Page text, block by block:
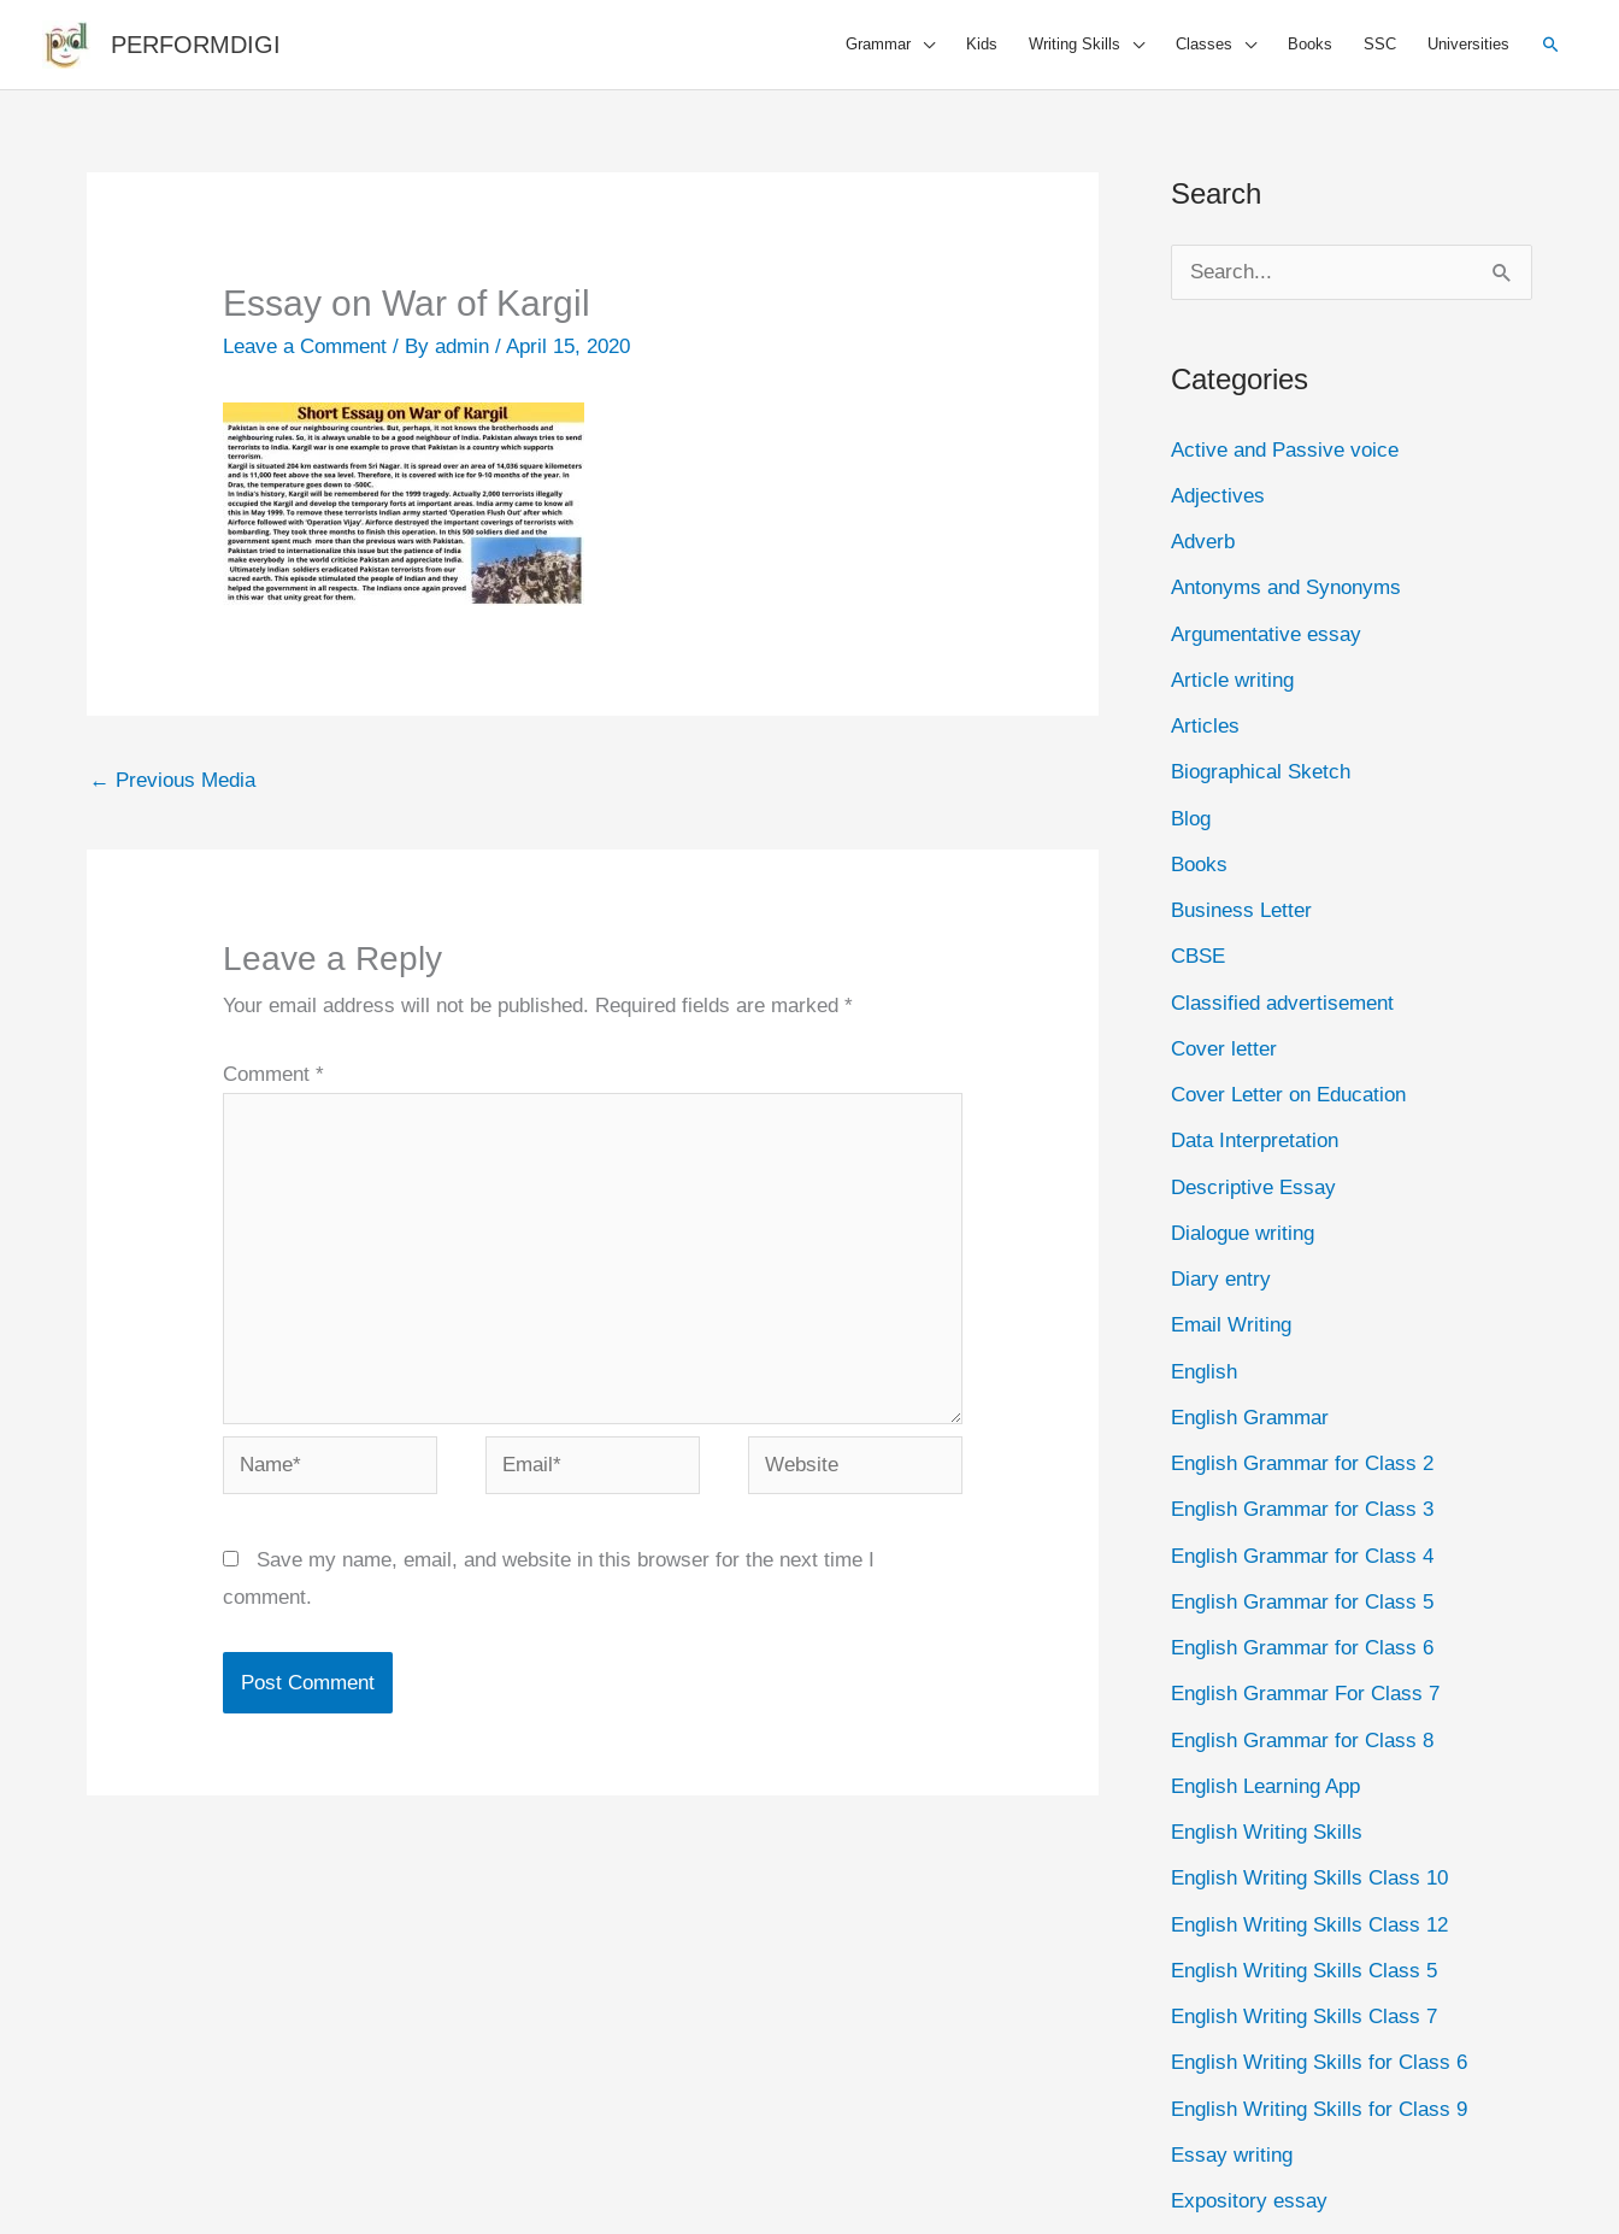
content
PERFORMDIGI Grammar Kids Writing Skills Classes Books SSC Universities Search
Essay on War of Kargil
Leave a Comment / Byadmin/April 15, 2020
← Previous Media
Leave a Reply
Your email address will not be published. Required fields are marked*
Comment*
Name* Email* Website
Save my name, email, and website in this browser for the next time I
comment.
Search
e
r
f
o
r
:
Categories
Active and Passive voice
Adjectives
Adverb
Antonyms and Synonyms
Argumentative essay
Article writing
Articles
Biographical Sketch
Blog
Books
Business Letter
CBSE
Classified advertisement
Cover letter
Cover Letter on Education
Data Interpretation
Descriptive Essay
Dialogue writing
Diary entry
Email Writing
English
English Grammar
English Grammar for Class 2
English Grammar for Class 3
English Grammar for Class 4
English Grammar for Class 5
English Grammar for Class 6
English Grammar For Class 7
English Grammar for Class 8
English Learning App
English Writing Skills
English Writing Skills Class 10
English Writing Skills Class 12
English Writing Skills Class 5
English Writing Skills Class 7
English Writing Skills for Class 6
English Writing Skills for Class 9
Essay writing
Expository essay